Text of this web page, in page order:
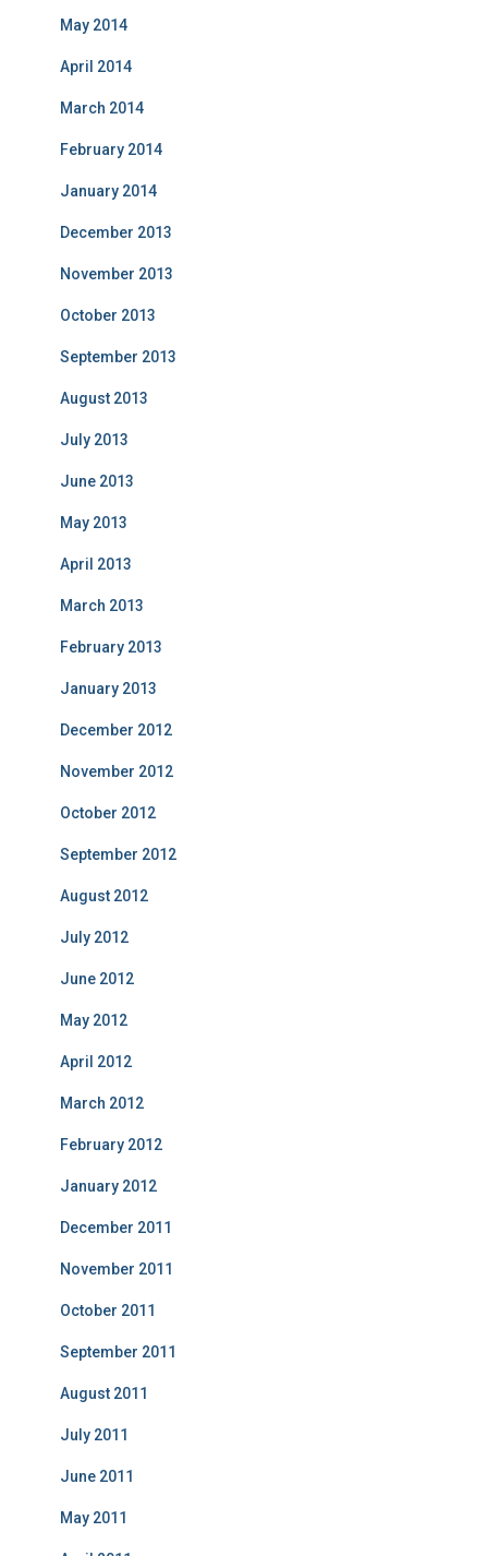
May 2014
April 2014
March 2014
February 2014
January 2014
December 2013
November 2013
October 2013
September 2013
August 2013
July 2013
June 2013
May 2013
April 2013
March 2013
February 2013
January 2013
December 2012
November 2012
October 2012
September 2012
August 2012
July 2012
June 2012
May 2012
April 2012
March 2012
February 2012
January 2012
December 2011
November 2011
October 2011
September 2011
August 2011
July 2011
June 2011
May 2011